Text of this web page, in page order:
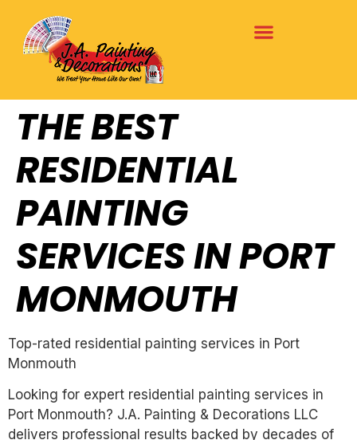
THE BEST
RESIDENTIAL
PAINTING
SERVICES IN PORT
MONMOUTH
Top-rated residential painting services in Port
Monmouth
Looking for expert residential painting services in
Port Monmouth? J.A. Painting & Decorations LLC
delivers professional results backed by decades of